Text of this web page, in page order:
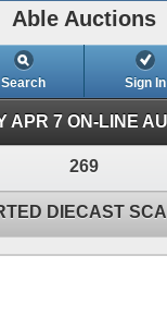
Able Auctions
Search Sign In
269